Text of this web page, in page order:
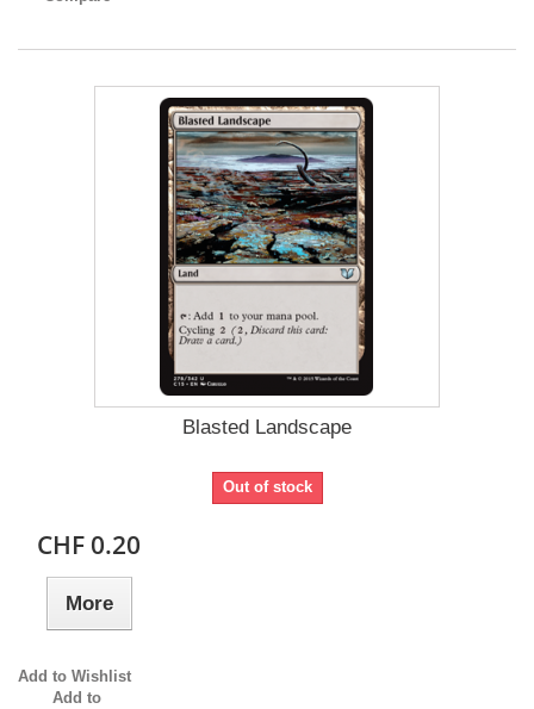
Blasted Landscape
Out of stock
CHF 0.20
More
Add to Wishlist
Add to